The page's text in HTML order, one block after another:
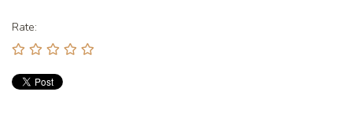
Rate: